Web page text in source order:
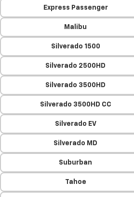
Express Passenger
Malibu
Silverado 1500
Silverado 2500HD
Silverado 3500HD
Silverado 3500HD CC
Silverado EV
Silverado MD
Suburban
Tahoe